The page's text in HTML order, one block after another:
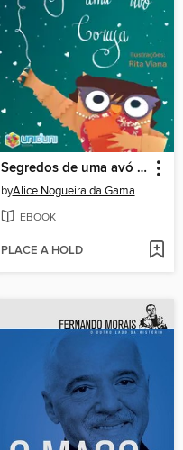
Segredos de uma avó coruja
byAlice Nogueira da Gama
EBOOK
PLACE A HOLD